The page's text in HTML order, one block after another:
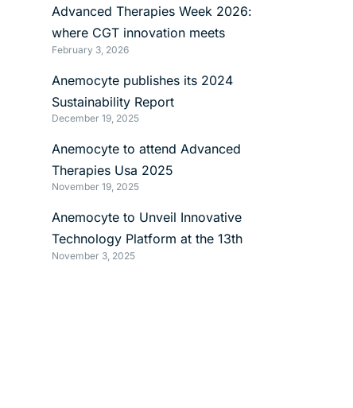
Advanced Therapies Week 2026:
where CGT innovation meets
manufacturing reality
February 3, 2026
Anemocyte publishes its 2024
Sustainability Report
December 19, 2025
Anemocyte to attend Advanced
Therapies Usa 2025
November 19, 2025
Anemocyte to Unveil Innovative
Technology Platform at the 13th
International mRNA Health Conference
November 3, 2025